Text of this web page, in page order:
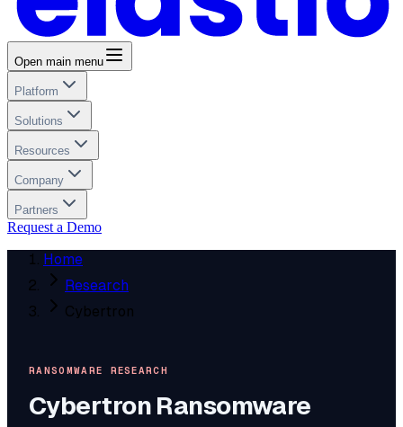
Open main menu
Platform
Solutions
Resources
Company
Partners
Request a Demo
Home
Research
Cybertron
RANSOMWARE RESEARCH
CybertronRansomware